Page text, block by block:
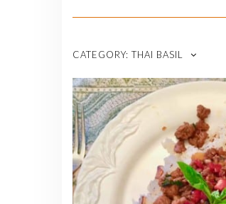
CATEGORY: THAI BASIL